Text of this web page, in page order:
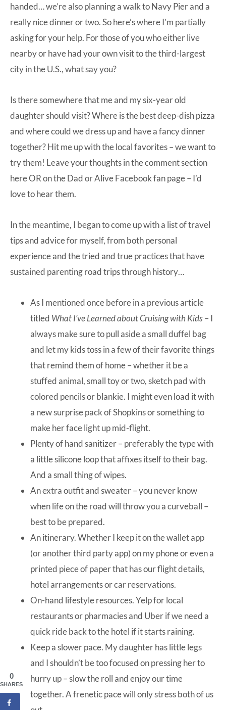
handed… we’re also planning a walk to Navy Pier and a
really nice dinner or two. So here’s where I’m partially
asking for your help. For those of you who either live
nearby or have had your own visit to the third-largest
city in the U.S., what say you?
Is there somewhere that me and my six-year old
daughter should visit? Where is the best deep-dish pizza
and where could we dress up and have a fancy dinner
together? Hit me up with the local favorites – we want to
try them! Leave your thoughts in the comment section
here OR on the Dad or Alive Facebook fan page – I’d
love to hear them.
In the meantime, I began to come up with a list of travel
tips and advice for myself, from both personal
experience and the tried and true practices that have
sustained parenting road trips through history…
As I mentioned once before in a previous article
titled What I’ve Learned about Cruising with Kids– I
always make sure to pull aside a small duffel bag
and let my kids toss in a few of their favorite things
that remind them of home – whether it be a
stuffed animal, small toy or two, sketch pad with
colored pencils or blankie. I might even load it with
a new surprise pack of Shopkins or something to
make her face light up mid-flight.
Plenty of hand sanitizer – preferably the type with
a little silicone loop that affixes itself to their bag.
And a small thing of wipes.
An extra outfit and sweater – you never know
when life on the road will throw you a curveball –
best to be prepared.
An itinerary. Whether I keep it on the wallet app
(or another third party app) on my phone or even a
printed piece of paper that has our flight details,
hotel arrangements or car reservations.
On-hand lifestyle resources. Yelp for local
restaurants or pharmacies and Uber if we need a
quick ride back to the hotel if it starts raining.
Keep a slower pace. My daughter has little legs
and I shouldn’t be too focused on pressing her to
hurry up – slow the roll and enjoy our time
together. A frenetic pace will only stress both of us
0
SHARES